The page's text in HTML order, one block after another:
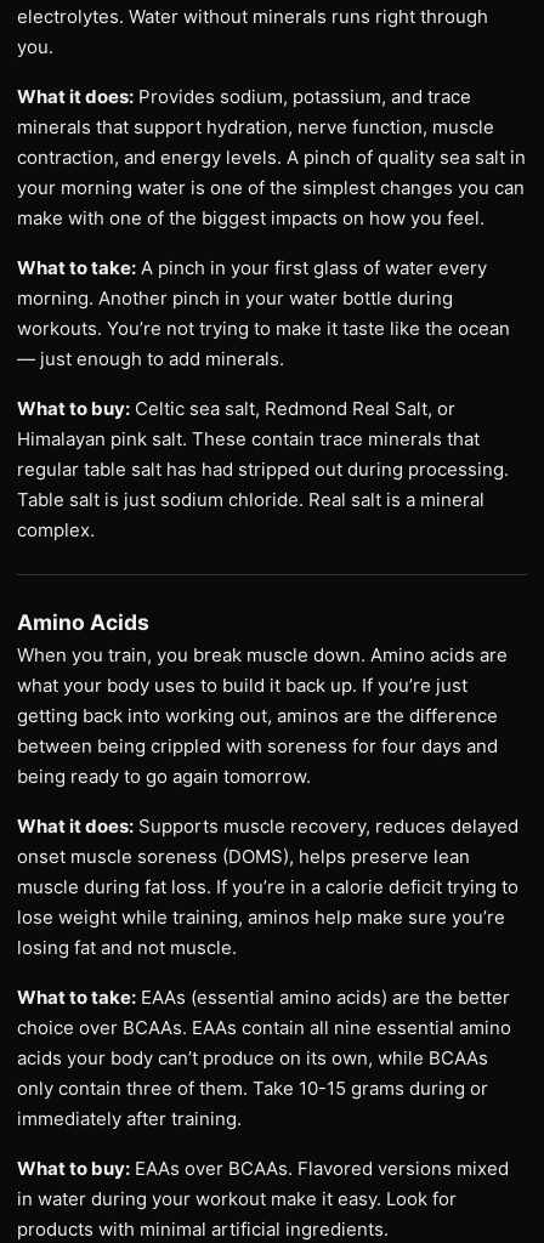
electrolytes. Water without minerals runs right through
you.
What it does: Provides sodium, potassium, and trace
minerals that support hydration, nerve function, muscle
contraction, and energy levels. A pinch of quality sea salt in
your morning water is one of the simplest changes you can
make with one of the biggest impacts on how you feel.
What to take: A pinch in your first glass of water every
morning. Another pinch in your water bottle during
workouts. You’re not trying to make it taste like the ocean
— just enough to add minerals.
What to buy: Celtic sea salt, Redmond Real Salt, or
Himalayan pink salt. These contain trace minerals that
regular table salt has had stripped out during processing.
Table salt is just sodium chloride. Real salt is a mineral
complex.
Amino Acids
When you train, you break muscle down. Amino acids are
what your body uses to build it back up. If you’re just
getting back into working out, aminos are the difference
between being crippled with soreness for four days and
being ready to go again tomorrow.
What it does: Supports muscle recovery, reduces delayed
onset muscle soreness (DOMS), helps preserve lean
muscle during fat loss. If you’re in a calorie deficit trying to
lose weight while training, aminos help make sure you’re
losing fat and not muscle.
What to take: EAAs (essential amino acids) are the better
choice over BCAAs. EAAs contain all nine essential amino
acids your body can’t produce on its own, while BCAAs
only contain three of them. Take 10-15 grams during or
immediately after training.
What to buy: EAAs over BCAAs. Flavored versions mixed
in water during your workout make it easy. Look for
products with minimal artificial ingredients.